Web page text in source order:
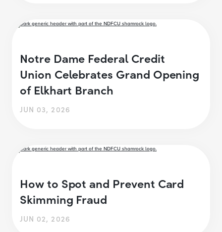
Notre Dame Federal Credit
Union Celebrates Grand Opening
of Elkhart Branch
JUN 03, 2026
How to Spot and Prevent Card
Skimming Fraud
JUN 02, 2026